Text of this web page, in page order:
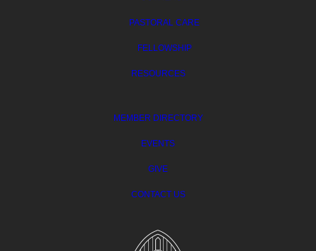
PASTORAL CARE
FELLOWSHIP
RESOURCES
MEMBER DIRECTORY
EVENTS
GIVE
CONTACT US